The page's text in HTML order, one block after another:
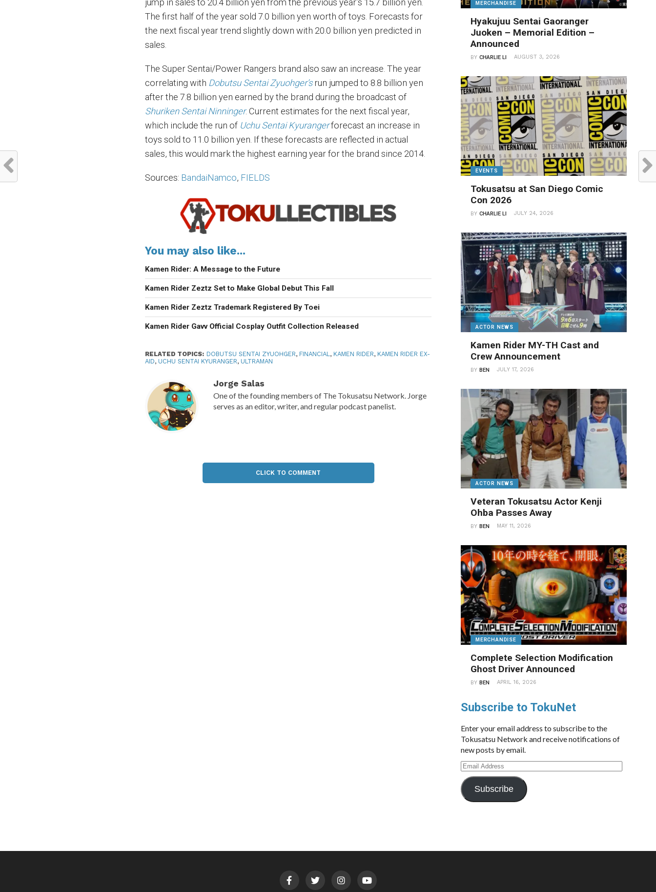
The first half of the year sold 7.0 billion yen worth of toys. Forecasts for
the next fiscal year trend slightly down with 20.0 billion yen predicted in
sales.
The Super Sentai/Power Rangers brand also saw an increase. The year
correlating with Dobutsu Sentai Zyuohger’srun jumped to 8.8 billion yen
after the 7.8 billion yen earned by the brand during the broadcast of
Shuriken Sentai Ninninger. Current estimates for the next fiscal year,
which include the run of Uchu Sentai Kyurangerforecast an increase in
toys sold to 11.0 billion yen. If these forecasts are reflected in actual
sales, this would mark the highest earning year for the brand since 2014.
Sources: BandaiNamco, FIELDS
You may also like...
Kamen Rider: A Message to the Future
Kamen Rider Zeztz Set to Make Global Debut This Fall
Kamen Rider Zeztz Trademark Registered By Toei
Kamen Rider Gavv Official Cosplay Outfit Collection Released
RELATED TOPICS: DOBUTSU SENTAI ZYUOHGER, FINANCIAL, KAMEN RIDER, KAMEN RIDER EX-
AID, UCHU SENTAI KYURANGER, ULTRAMAN
Jorge Salas
One of the founding members of The Tokusatsu Network. Jorge
serves as an editor, writer, and regular podcast panelist.
CLICK TO COMMENT
MERCHANDISE
Hyakujuu Sentai Gaoranger
Juoken – Memorial Edition –
Announced
BYCHARLIE LI AUGUST 3, 2026
EVENTS
Tokusatsu at San Diego Comic
Con 2026
BYCHARLIE LI JULY 24, 2026
ACTOR NEWS
Kamen Rider MY-TH Cast and
Crew Announcement
BYBEN JULY 17, 2026
ACTOR NEWS
Veteran Tokusatsu Actor Kenji
Ohba Passes Away
BYBEN MAY 11, 2026
MERCHANDISE
Complete Selection Modification
Ghost Driver Announced
BYBEN APRIL 16, 2026
Subscribe to TokuNet
Enter your email address to subscribe to the
Tokusatsu Network and receive notifications of
new posts by email.
Email
Address
Subscribe